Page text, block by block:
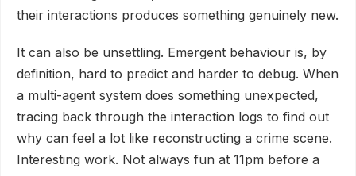
their interactions produces something genuinely new.
It can also be unsettling. Emergent behaviour is, by
definition, hard to predict and harder to debug. When
a multi-agent system does something unexpected,
tracing back through the interaction logs to find out
why can feel a lot like reconstructing a crime scene.
Interesting work. Not always fun at 11pm before a